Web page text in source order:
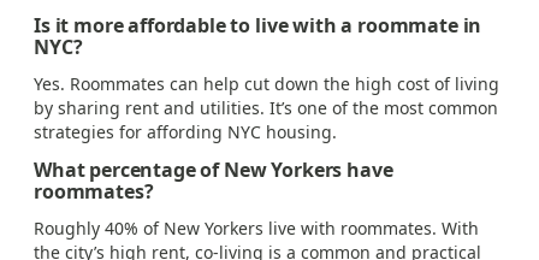
Is it more affordable to live with a roommate in
NYC?
Yes. Roommates can help cut down the high cost of living
by sharing rent and utilities. It’s one of the most common
strategies for affording NYC housing.
What percentage of New Yorkers have
roommates?
Roughly 40% of New Yorkers live with roommates. With
the city’s high rent, co-living is a common and practical